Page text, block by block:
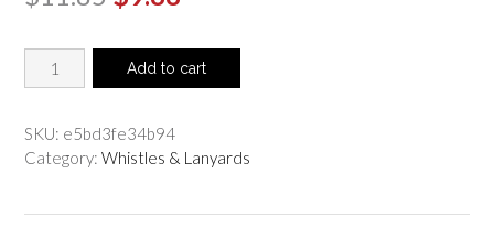
was: is:
40
Blast
CMG
Add to cart
SKU: e5bd3fe34b94
Category: Whistles & Lanyards